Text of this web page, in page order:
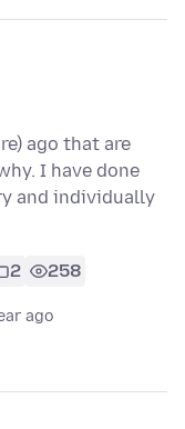
ago that are
I have done
and individually
2 258
ago